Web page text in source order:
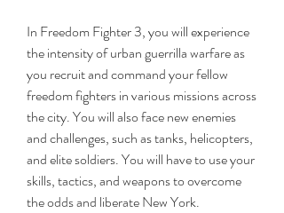
In Freedom Fighter 3, you will experience
the intensity of urban guerrilla warfare as
you recruit and command your fellow
freedom fighters in various missions across
the city. You will also face new enemies
and challenges, such as tanks, helicopters,
and elite soldiers. You will have to use your
skills, tactics, and weapons to overcome
the odds and liberate New York.